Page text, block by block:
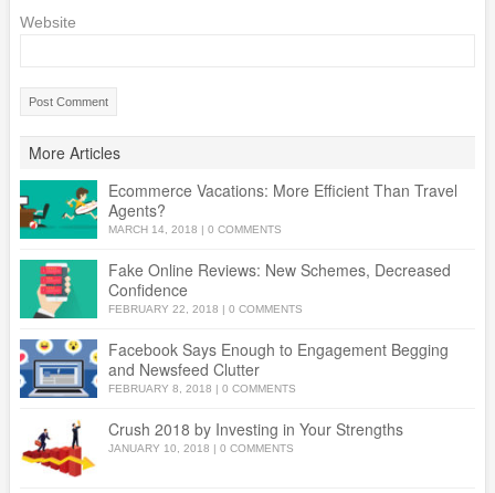
Website
More Articles
Ecommerce Vacations: More Efficient Than Travel
Agents?
MARCH 14, 2018 0 COMMENTS
Fake Online Reviews: New Schemes, Decreased
Confidence
FEBRUARY 22, 2018 0 COMMENTS
Facebook Says Enough to Engagement Begging
and Newsfeed Clutter
FEBRUARY 8, 2018 0 COMMENTS
Crush 2018 by Investing in Your Strengths
JANUARY 10, 2018 0 COMMENTS